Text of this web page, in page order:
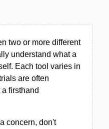
two or more different
understand what a
Each tool varies in
are often
firsthand
concern, don't